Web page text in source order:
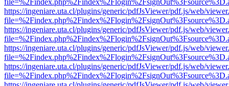
https://ingeniare.uta.cl/plugins/generic/pdfJsViewer/pdf.js/web/
https://ingeniare.uta.cl/plugins/generic/pdfJsViewer/pdf.js/web/
https://ingeniare.uta.cl/plugins/generic/pdfJsViewer/pdf.js/web/
https://ingeniare.uta.cl/plugins/generic/pdfJsViewer/pdf.js/web/